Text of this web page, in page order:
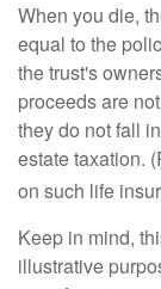
When you die,
equal to the
the trust's
proceeds are
they do not fall
estate taxation.
on such life
Keep in mind,
illustrative